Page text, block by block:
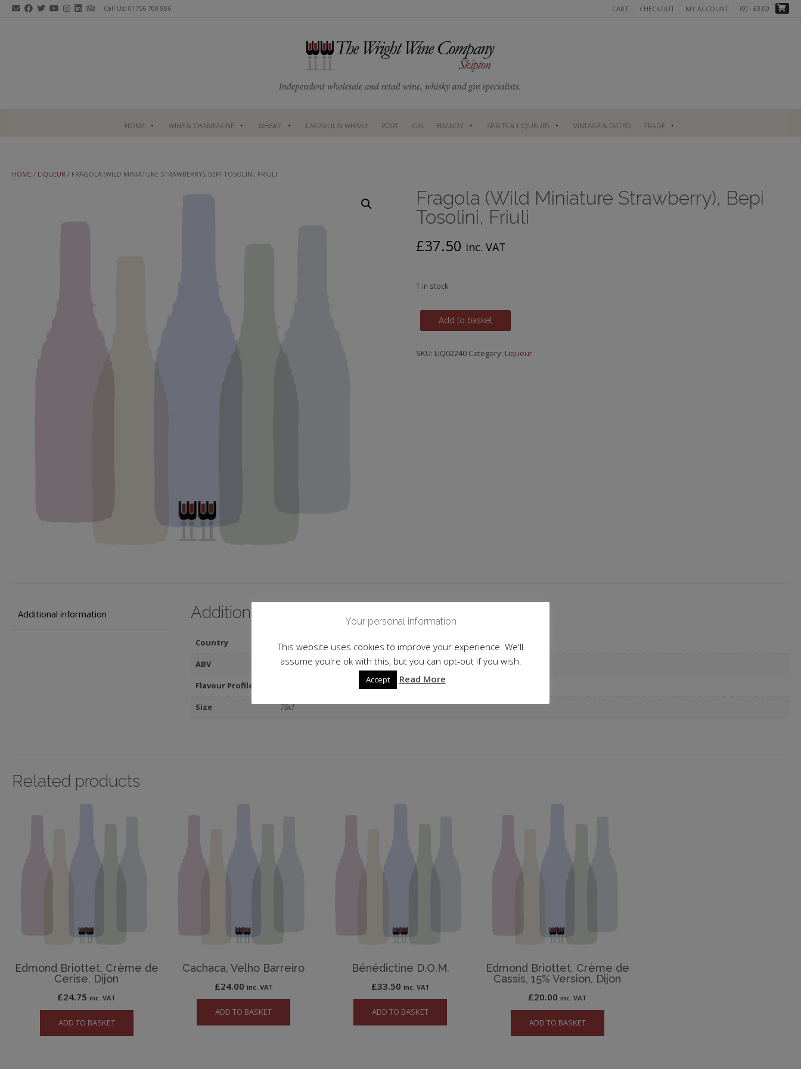
Skip
Call Us: 01756 700 886 CART CHECKOUT MY ACCOUNT (0) - £0.00
HOME WINE & CHAMPAGNE WHISKY LAGAVULIN WHISKY PORT GIN BRANDY SPIRITS & LIQUEURS VINTAGE & DATED TRADE
HOME / LIQUEUR / FRAGOLA (WILD MINIATURE STRAWBERRY), BEPI TOSOLINI, FRIULI
Fragola (Wild Miniature Strawberry), Bepi
Tosolini, Friuli
£37.50 inc. VAT
1 in stock
Fragola
(Wild
Strawberry),
Add to basket
SKU: LIQ02240 Category: Liqueur
Additional information Additional information
Country
Italy
ABV
24.0%
Flavour Profile
Size
70cl
Related products
Edmond Briottet, Crème de
Cerise, Dijon
£24.75 inc. VAT
ADD TO BASKET
Cachaca, Velho Barreiro
£24.00 inc. VAT
ADD TO BASKET
Bénédictine D.O.M.
£33.50 inc. VAT
ADD TO BASKET
Edmond Briottet, Crème de
Cassis, 15% Version, Dijon
£20.00 inc. VAT
ADD TO BASKET
Your personal information
This website uses cookies to improve your experience. We'll
assume you're ok with this, but you can opt-out if you wish.
Accept Read More